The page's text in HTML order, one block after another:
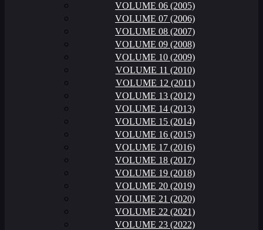
VOLUME 06 (2005)
VOLUME 07 (2006)
VOLUME 08 (2007)
VOLUME 09 (2008)
VOLUME 10 (2009)
VOLUME 11 (2010)
VOLUME 12 (2011)
VOLUME 13 (2012)
VOLUME 14 (2013)
VOLUME 15 (2014)
VOLUME 16 (2015)
VOLUME 17 (2016)
VOLUME 18 (2017)
VOLUME 19 (2018)
VOLUME 20 (2019)
VOLUME 21 (2020)
VOLUME 22 (2021)
VOLUME 23 (2022)